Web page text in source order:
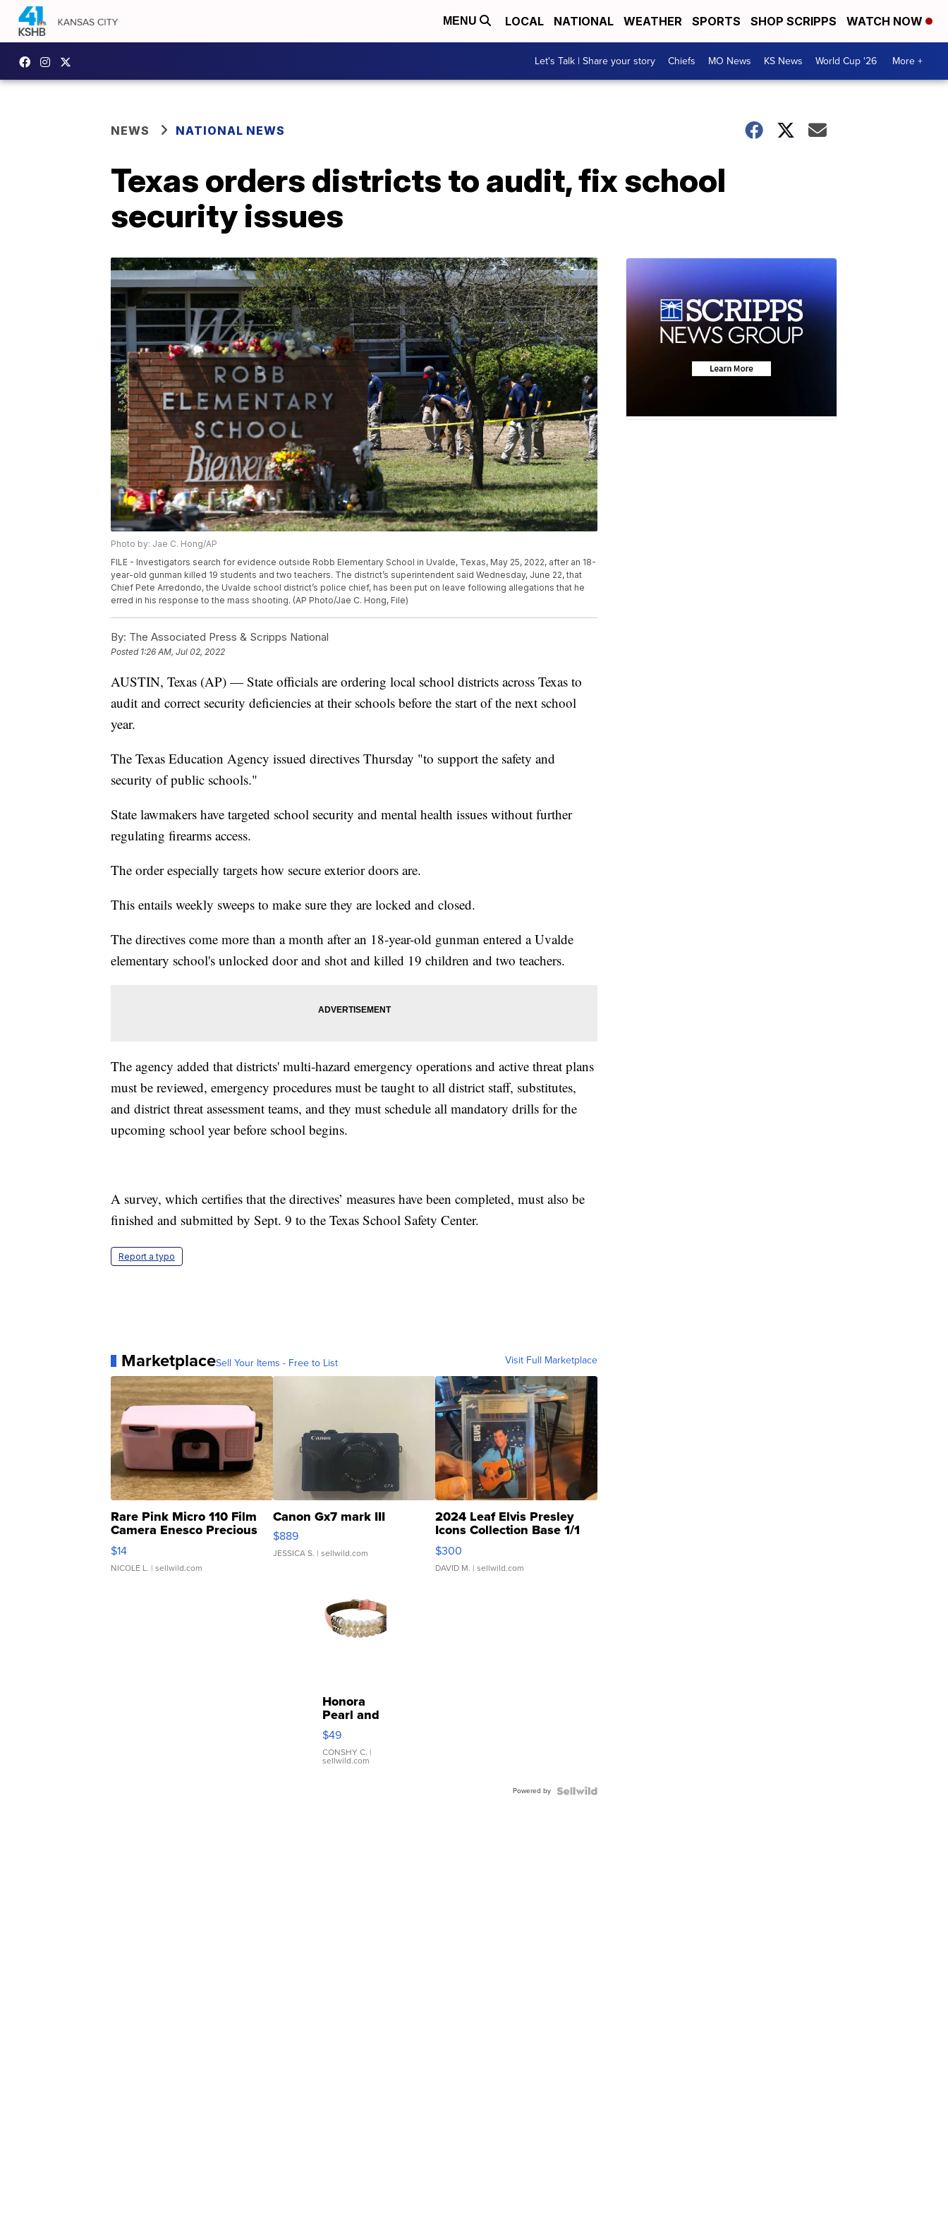
MENU LOCAL NATIONAL WEATHER SPORTS SHOP SCRIPPS WATCH NOW
Let's Talk | Share your story Chiefs MO News KS News World Cup '26 More +
NEWS NATIONAL NEWS
Texas orders districts to audit, fix school
security issues
Photo by: Jae C. Hong/AP
FILE - Investigators search for evidence outside Robb Elementary School in Uvalde, Texas, May 25, 2022, after an 18-
year-old gunman killed 19 students and two teachers. The district’s superintendent said Wednesday, June 22, that
Chief Pete Arredondo, the Uvalde school district’s police chief, has been put on leave following allegations that he
erred in his response to the mass shooting. (AP Photo/Jae C. Hong, File)
By: The Associated Press & Scripps National
Posted 1:26 AM, Jul 02, 2022
AUSTIN, Texas (AP) — State officials are ordering local school districts across Texas to
audit and correct security deficiencies at their schools before the start of the next school
year.
The Texas Education Agency issued directives Thursday "to support the safety and
security of public schools."
State lawmakers have targeted school security and mental health issues without further
regulating firearms access.
The order especially targets how secure exterior doors are.
This entails weekly sweeps to make sure they are locked and closed.
The directives come more than a month after an 18-year-old gunman entered a Uvalde
elementary school's unlocked door and shot and killed 19 children and two teachers.
The agency added that districts' multi-hazard emergency operations and active threat plans
must be reviewed, emergency procedures must be taught to all district staff, substitutes,
and district threat assessment teams, and they must schedule all mandatory drills for the
upcoming school year before school begins.
A survey, which certifies that the directives’ measures have been completed, must also be
finished and submitted by Sept. 9 to the Texas School Safety Center.
Report a typo
MarketplaceSell Your Items - Free to List Visit Full Marketplace
Rare Pink Micro 110 Film
Camera Enesco Precious
Moments TD4
$14
NICOLE L. | sellwild.com
Canon Gx7 mark III
$889
JESSICA S. | sellwild.com
2024 Leaf Elvis Presley
Icons Collection Base 1/1
SSP Clear ...
$300
DAVID M. | sellwild.com
Honora
Pearl and
Pink
Leather
Bracelet
Adjustable
$49
CONSHY C. |
sellwild.com
Powered by